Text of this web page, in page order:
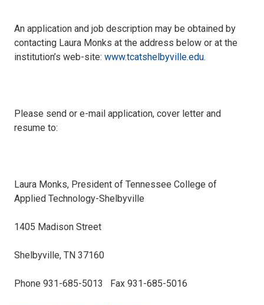
An application and job description may be obtained by
contacting Laura Monks at the address below or at the
institution’s web-site: www.tcatshelbyville.edu.
Please send or e-mail application, cover letter and
resume to:
Laura Monks, President of Tennessee College of
Applied Technology-Shelbyville
1405 Madison Street
Shelbyville, TN 37160
Phone 931-685-5013 Fax 931-685-5016